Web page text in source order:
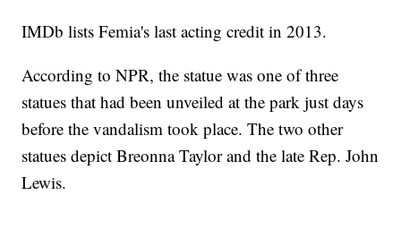
IMDb lists Femia's last acting credit in 2013.
According to NPR, the statue was one of three
statues that had been unveiled at the park just days
before the vandalism took place. The two other
statues depict Breonna Taylor and the late Rep. John
Lewis.